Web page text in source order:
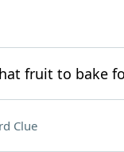
fruit to bake
Clue